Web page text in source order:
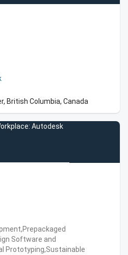
British Columbia, Canada
Autodesk
Software and
Prototyping,Sustainable